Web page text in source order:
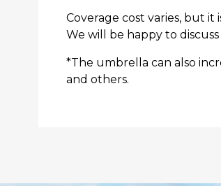
Coverage cost varies, but
We will be happy to
*The umbrella can also
and others.